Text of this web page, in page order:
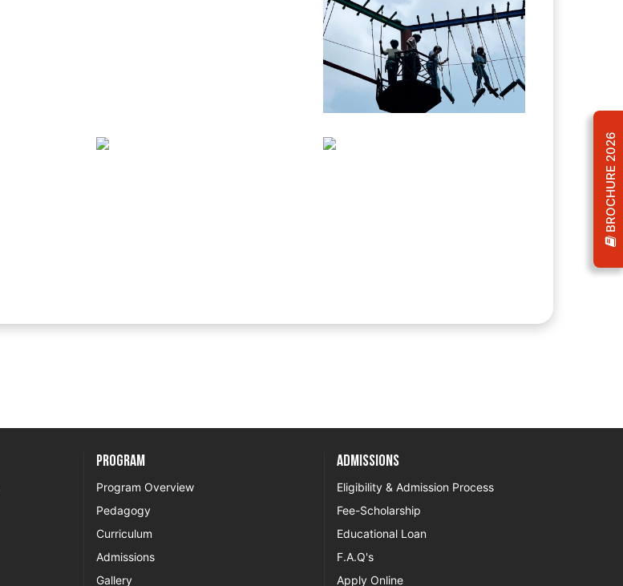
BROCHURE 2026
Program
Program Overview
Pedagogy
Curriculum
Admissions
Gallery
Admissions
Eligibility & Admission Process
Fee-Scholarship
Educational Loan
F.A.Q's
Apply Online